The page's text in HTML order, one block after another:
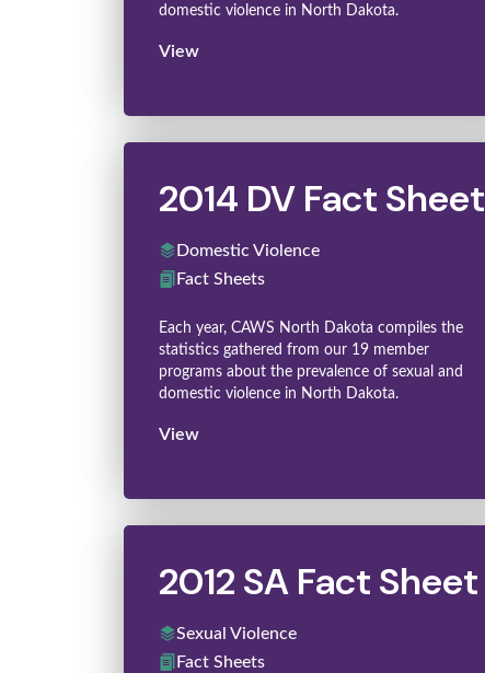
domestic violence in North Dakota.
View
2014 DV Fact Sheet
Domestic Violence
Fact Sheets
Each year, CAWS North Dakota compiles the
statistics gathered from our 19 member
programs about the prevalence of sexual and
domestic violence in North Dakota.
View
2012 SA Fact Sheet
Sexual Violence
Fact Sheets